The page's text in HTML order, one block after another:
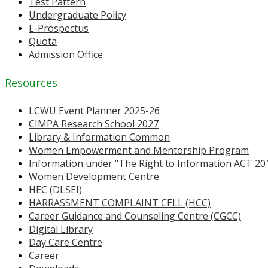
Undergraduate Policy
E-Prospectus
Quota
Admission Office
Resources
LCWU Event Planner 2025-26
CIMPA Research School 2027
Library & Information Common
Women Empowerment and Mentorship Program
Information under "The Right to Information ACT
Women Development Centre
HEC (DLSEI)
HARRASSMENT COMPLAINT CELL (HCC)
Career Guidance and Counseling Centre (CGCC)
Digital Library
Day Care Centre
Career